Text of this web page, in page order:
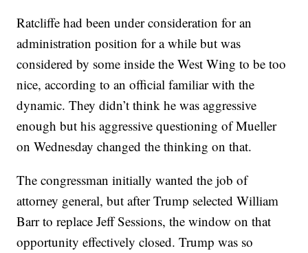
Ratcliffe had been under consideration for an
administration position for a while but was
considered by some inside the West Wing to be too
nice, according to an official familiar with the
dynamic. They didn’t think he was aggressive
enough but his aggressive questioning of Mueller
on Wednesday changed the thinking on that.
The congressman initially wanted the job of
attorney general, but after Trump selected William
Barr to replace Jeff Sessions, the window on that
opportunity effectively closed. Trump was so